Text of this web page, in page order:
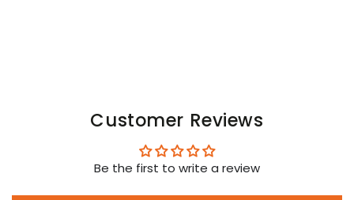
Customer Reviews
Be the first to write a review